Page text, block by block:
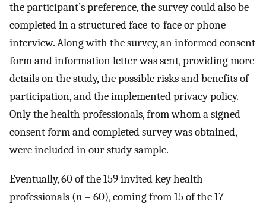
the participant’s preference, the survey could also be
completed in a structured face-to-face or phone
interview. Along with the survey, an informed consent
form and information letter was sent, providing more
details on the study, the possible risks and benefits of
participation, and the implemented privacy policy.
Only the health professionals, from whom a signed
consent form and completed survey was obtained,
were included in our study sample.
Eventually, 60 of the 159 invited key health
professionals (n = 60), coming from 15 of the 17